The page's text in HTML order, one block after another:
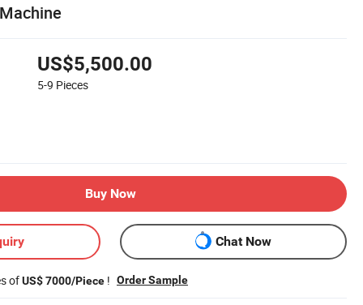
US$5,500.00
5-9 Pieces
Buy Now
Chat Now
ofUS$ 7000/Piece ! Order Sample